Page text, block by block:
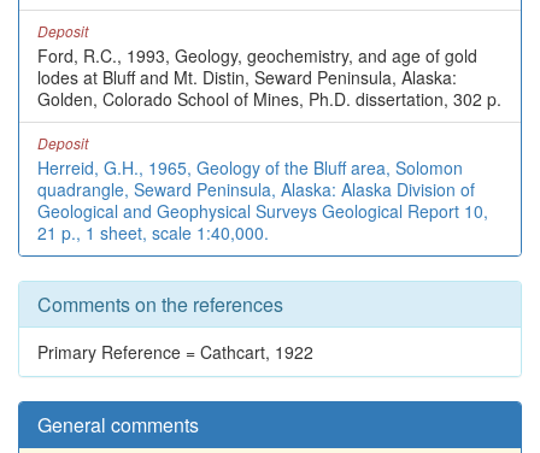
Deposit
Ford, R.C., 1993, Geology, geochemistry, and age of gold
lodes at Bluff and Mt. Distin, Seward Peninsula, Alaska:
Golden, Colorado School of Mines, Ph.D. dissertation, 302 p.
Deposit
Herreid, G.H., 1965, Geology of the Bluff area, Solomon
quadrangle, Seward Peninsula, Alaska: Alaska Division of
Geological and Geophysical Surveys Geological Report 10,
21 p., 1 sheet, scale 1:40,000.
Comments on the references
Primary Reference = Cathcart, 1922
General comments